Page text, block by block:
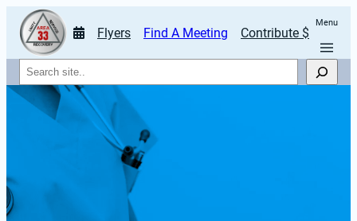
Flyers Find A Meeting Contribute $
Menu
Search